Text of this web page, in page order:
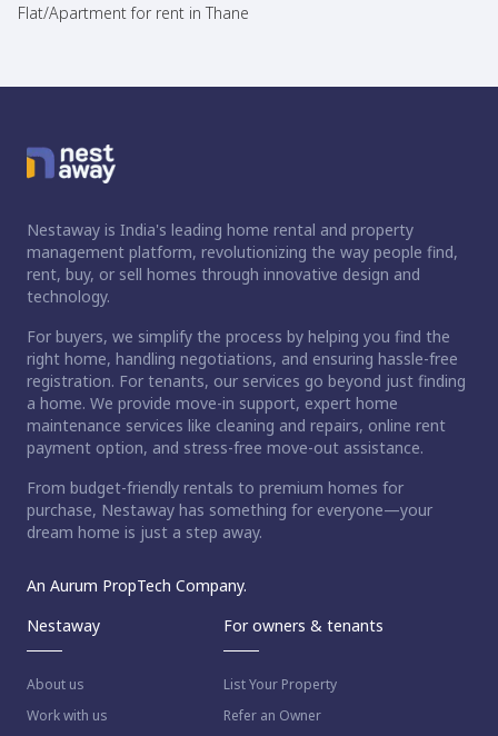
Flat/Apartment for rent in Thane
Nestaway is India's leading home rental and property
management platform, revolutionizing the way people find,
rent, buy, or sell homes through innovative design and
technology.
For buyers, we simplify the process by helping you find the
right home, handling negotiations, and ensuring hassle-free
registration. For tenants, our services go beyond just finding
a home. We provide move-in support, expert home
maintenance services like cleaning and repairs, online rent
payment option, and stress-free move-out assistance.
From budget-friendly rentals to premium homes for
purchase, Nestaway has something for everyone—your
dream home is just a step away.
An Aurum PropTech Company.
Nestaway
About us
Work with us
For owners & tenants
List Your Property
Refer an Owner